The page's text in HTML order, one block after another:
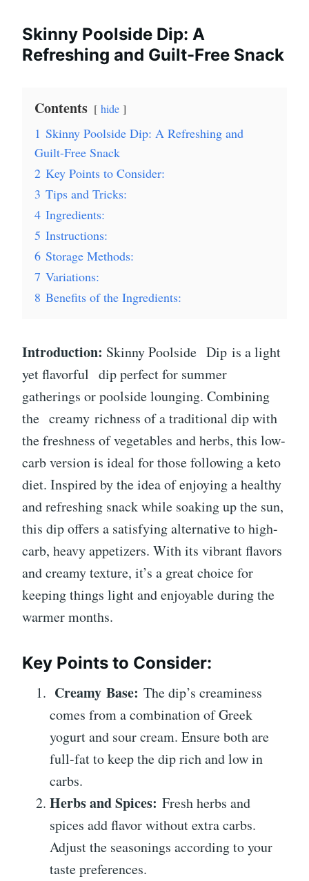
Skinny Poolside Dip: A
Refreshing and Guilt-Free Snack
Contents hide
1 Skinny Poolside Dip: A Refreshing and
Guilt-Free Snack
2 Key Points to Consider:
3 Tips and Tricks:
4 Ingredients:
5 Instructions:
6 Storage Methods:
7 Variations:
8 Benefits of the Ingredients:
Introduction: Skinny Poolside Dip is a light
yet flavorful dipperfect for summer
gatherings or poolside lounging. Combining
the creamy richness of a traditional dip with
the freshness of vegetables and herbs, this low-
carb version is ideal for those following a keto
diet. Inspired by the idea of enjoying a healthy
and refreshing snack while soaking up the sun,
this dip offers a satisfying alternative to high-
carb, heavy appetizers. With its vibrant flavors
and creamy texture, it’s a great choice for
keeping things light and enjoyable during the
warmer months.
Key Points to Consider:
Creamy Base: The dip’s creaminess
comes from a combination of Greek
yogurt and sour cream. Ensure both are
full-fat to keep the dip rich and low in
carbs.
Herbs and Spices: Fresh herbs and
spices add flavor without extra carbs.
Adjust the seasonings according to your
taste preferences.